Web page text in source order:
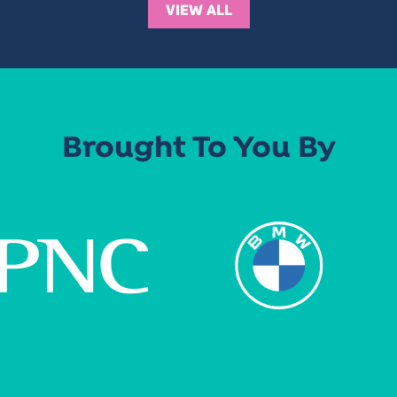
VIEW ALL
Brought To You By